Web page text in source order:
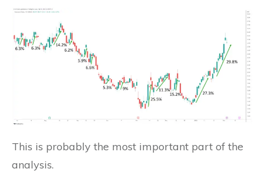
This is probably the most important part of the
analysis.